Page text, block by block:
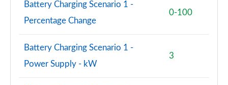
3.0 P460e SV LWB 4dr Auto
Page 116 of 140
Battery Charging Scenario 1 -
Percentage Change
0-100
Battery Charging Scenario 1 -
Power Supply - kW
3